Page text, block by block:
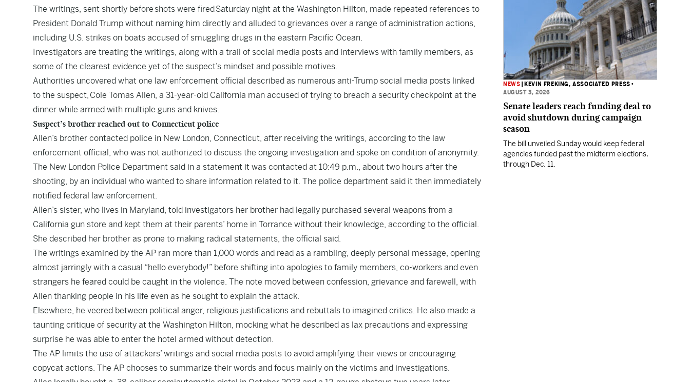
The writings, sent shortly before shots were fired Saturday night at the Washington Hilton, made repeated references to
President Donald Trump without naming him directly and alluded to grievances over a range of administration actions,
including U.S. strikes on boats accused of smuggling drugs in the eastern Pacific Ocean.
Investigators are treating the writings, along with a trail of social media posts and interviews with family members, as
some of the clearest evidence yet of the suspect’s mindset and possible motives.
Authorities uncovered what one law enforcement official described as numerous anti-Trump social media posts linked
to the suspect, Cole Tomas Allen, a 31-year-old California man accused of trying to breach a security checkpoint at the
dinner while armed with multiple guns and knives.
Suspect’s brother reached out to Connecticut police
Allen’s brother contacted police in New London, Connecticut, after receiving the writings, according to the law
enforcement official, who was not authorized to discuss the ongoing investigation and spoke on condition of anonymity.
The New London Police Department said in a statement it was contacted at 10:49 p.m., about two hours after the
shooting, by an individual who wanted to share information related to it. The police department said it then immediately
notified federal law enforcement.
Allen’s sister, who lives in Maryland, told investigators her brother had legally purchased several weapons from a
California gun store and kept them at their parents’ home in Torrance without their knowledge, according to the official.
She described her brother as prone to making radical statements, the official said.
The writings examined by the AP ran more than 1,000 words and read as a rambling, deeply personal message, opening
almost jarringly with a casual “hello everybody!” before shifting into apologies to family members, co-workers and even
strangers he feared could be caught in the violence. The note moved between confession, grievance and farewell, with
Allen thanking people in his life even as he sought to explain the attack.
Elsewhere, he veered between political anger, religious justifications and rebuttals to imagined critics. He also made a
taunting critique of security at the Washington Hilton, mocking what he described as lax precautions and expressing
surprise he was able to enter the hotel armed without detection.
The AP limits the use of attackers’ writings and social media posts to avoid amplifying their views or encouraging
copycat actions. The AP chooses to summarize their words and focus mainly on the victims and investigations.
NEWS KEVIN FREKING, ASSOCIATED PRESS •
AUGUST 3, 2026
Senate leaders reach funding deal to
avoid shutdown during campaign
season
The bill unveiled Sunday would keep federal
agencies funded past the midterm elections,
through Dec. 11.